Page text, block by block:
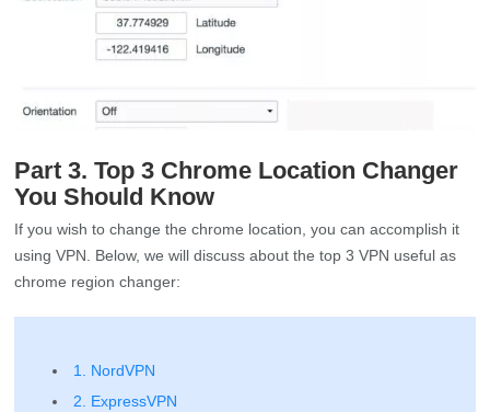
Part 3. Top 3 Chrome Location Changer
You Should Know
If you wish to change the chrome location, you can accomplish it
using VPN. Below, we will discuss about the top 3 VPN useful as
chrome region changer:
1. NordVPN
2. ExpressVPN